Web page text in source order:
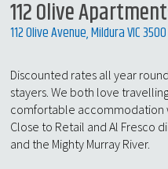
112 Olive
112 Olive Avenue, Mildura VIC 3500
Discounted rates all year
stayers. We both love
comfortable accommodation
Close to Retail and Al Fresco
and the Mighty Murray River.